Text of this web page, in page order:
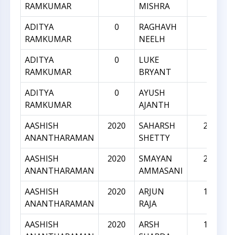
RAMKUMAR
MISHRA
ADITYA
RAMKUMAR
0
RAGHAVH
NEELH
ADITYA
RAMKUMAR
0
LUKE
BRYANT
ADITYA
RAMKUMAR
0
AYUSH
AJANTH
AASHISH
ANANTHARAMAN
2020
SAHARSH
SHETTY
2084
AASHISH
ANANTHARAMAN
2020
SMAYAN
AMMASANI
2002
AASHISH
ANANTHARAMAN
2020
ARJUN
RAJA
1946
AASHISH
2020
ARSH
1946